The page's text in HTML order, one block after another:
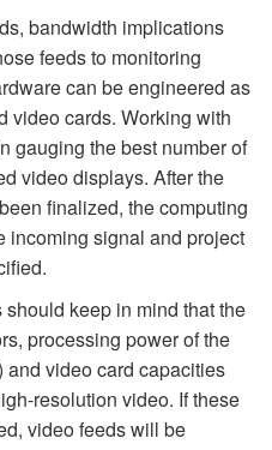
bandwidth implications
feeds to monitoring
can be engineered as
video cards. Working with
gauging the best number of
video displays. After the
finalized, the computing
incoming signal and project
keep in mind that the
processing power of the
video card capacities
resolution video. If these
video feeds will be